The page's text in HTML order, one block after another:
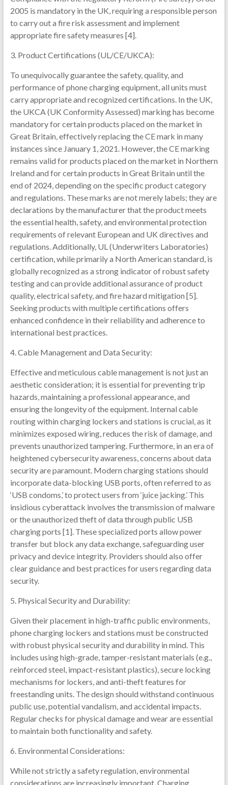
2005 is mandatory in the UK, requiring a responsible person
to carry out a fire risk assessment and implement
appropriate fire safety measures [4].
3. Product Certifications (UL/CE/UKCA):
To unequivocally guarantee the safety, quality, and
performance of phone charging equipment, all units must
carry appropriate and recognized certifications. In the UK,
the UKCA (UK Conformity Assessed) marking has become
mandatory for certain products placed on the market in
Great Britain, effectively replacing the CE mark in many
instances since January 1, 2021. However, the CE marking
remains valid for products placed on the market in Northern
Ireland and for certain products in Great Britain until the
end of 2024, depending on the specific product category
and regulations. These marks are not merely labels; they are
declarations by the manufacturer that the product meets
the essential health, safety, and environmental protection
requirements of relevant European and UK directives and
regulations. Additionally, UL (Underwriters Laboratories)
certification, while primarily a North American standard, is
globally recognized as a strong indicator of robust safety
testing and can provide additional assurance of product
quality, electrical safety, and fire hazard mitigation [5].
Seeking products with multiple certifications offers
enhanced confidence in their reliability and adherence to
international best practices.
4. Cable Management and Data Security:
Effective and meticulous cable management is not just an
aesthetic consideration; it is essential for preventing trip
hazards, maintaining a professional appearance, and
ensuring the longevity of the equipment. Internal cable
routing within charging lockers and stations is crucial, as it
minimizes exposed wiring, reduces the risk of damage, and
prevents unauthorized tampering. Furthermore, in an era of
heightened cybersecurity awareness, concerns about data
security are paramount. Modern charging stations should
incorporate data-blocking USB ports, often referred to as
‘USB condoms,’ to protect users from ‘juice jacking.’ This
insidious cyberattack involves the transmission of malware
or the unauthorized theft of data through public USB
charging ports [1]. These specialized ports allow power
transfer but block any data exchange, safeguarding user
privacy and device integrity. Providers should also offer
clear guidance and best practices for users regarding data
security.
5. Physical Security and Durability:
Given their placement in high-traffic public environments,
phone charging lockers and stations must be constructed
with robust physical security and durability in mind. This
includes using high-grade, tamper-resistant materials (e.g.,
reinforced steel, impact-resistant plastics), secure locking
mechanisms for lockers, and anti-theft features for
freestanding units. The design should withstand continuous
public use, potential vandalism, and accidental impacts.
Regular checks for physical damage and wear are essential
to maintain both functionality and safety.
6. Environmental Considerations:
While not strictly a safety regulation, environmental
considerations are increasingly important. Charging